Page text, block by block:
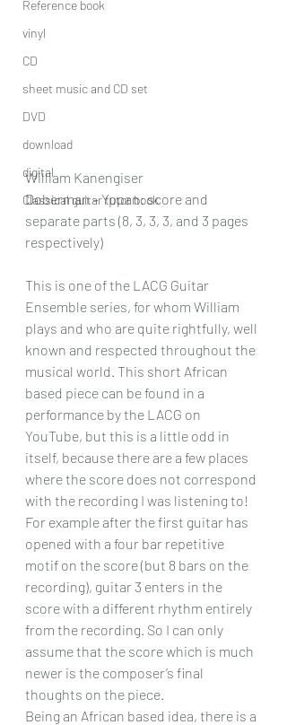
Reference book
vinyl
CD
sheet music and CD set
DVD
download
digital
Classical guitar tutor book
William Kanengiser
Doberman – Yppan: score and
separate parts (8, 3, 3, 3, and 3 pages
respectively)
This is one of the LACG Guitar
Ensemble series, for whom William
plays and who are quite rightfully, well
known and respected throughout the
musical world. This short African
based piece can be found in a
performance by the LACG on
YouTube, but this is a little odd in
itself, because there are a few places
where the score does not correspond
with the recording I was listening to!
For example after the first guitar has
opened with a four bar repetitive
motif on the score (but 8 bars on the
recording), guitar 3 enters in the
score with a different rhythm entirely
from the recording. So I can only
assume that the score which is much
newer is the composer’s final
thoughts on the piece.
Being an African based idea, there is a